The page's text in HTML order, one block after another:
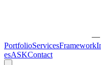
—
PortfolioServicesFramework
esASKContact